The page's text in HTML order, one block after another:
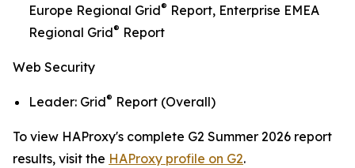
Europe Regional Grid® Report, Enterprise EMEA
Regional Grid® Report
Web Security
Leader: Grid® Report (Overall)
To view HAProxy's complete G2 Summer 2026 report
results, visit the HAProxy profile on G2.